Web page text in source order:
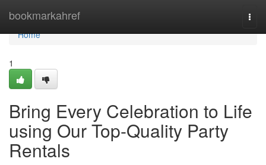
bookmarkahref
Home
Home
1
Bring Every Celebration to Life
using Our Top-Quality Party
Rentals